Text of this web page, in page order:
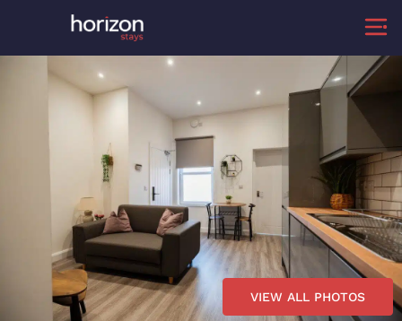
VIEW ALL PHOTOS